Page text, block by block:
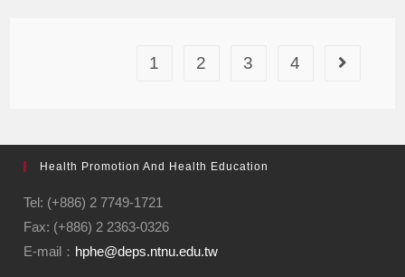
1 2 3 4
Health Promotion And Health Education
Tel: (+886) 2 7749-1721
Fax: (+886) 2 2363-0326
E-mail： hphe@deps.ntnu.edu.tw